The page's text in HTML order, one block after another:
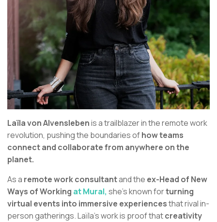
Laïla von Alvenslebenis a trailblazer in the remote work
revolution, pushing the boundaries ofhow teams
connect and collaborate from anywhere on the
planet.
As a remote work consultantand the ex-Head of New
Ways of Working at Mural, she’s known forturning
virtual events into immersive experiencesthat rival in-
person gatherings. Laïla's work is proof thatcreativity